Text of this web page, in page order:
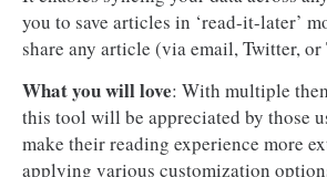
you to save articles in ‘read-it-later’
share any article (via email, Twitter, or
What you will love: With multiple
this tool will be appreciated by those
make their reading experience more
applying various customization